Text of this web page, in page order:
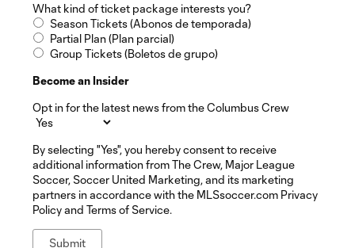
What kind of ticket package interests you?
Season Tickets (Abonos de temporada)
Partial Plan (Plan parcial)
Group Tickets (Boletos de grupo)
Become an Insider
Opt in for the latest news from the Columbus Crew
By selecting "Yes", you hereby consent to receive
additional information from The Crew, Major League
Soccer, Soccer United Marketing, and its marketing
partners in accordance with the MLSsoccer.com Privacy
Policy and Terms of Service.